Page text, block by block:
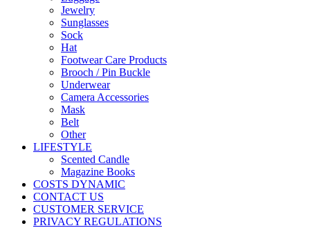
Jewelry
Sunglasses
Sock
Hat
Footwear Care Products
Brooch / Pin Buckle
Underwear
Camera Accessories
Mask
Belt
Other
LIFESTYLE
Scented Candle
Magazine Books
COSTS DYNAMIC
CONTACT US
CUSTOMER SERVICE
PRIVACY REGULATIONS